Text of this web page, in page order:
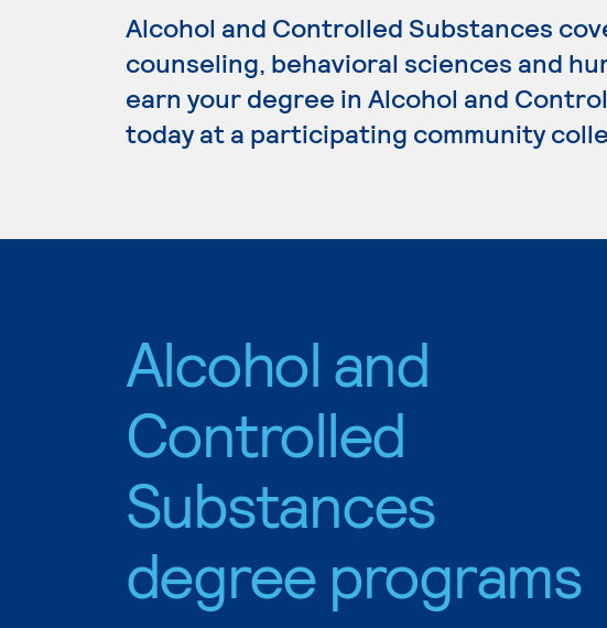
Alcohol and Controlled Substances
counseling, behavioral sciences and
earn your degree in Alcohol and
today at a participating community
Alcohol and
Controlled
Substances
degree programs